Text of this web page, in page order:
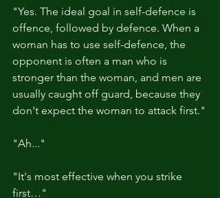
"Yes. The ideal goal in self-defence is
offence, followed by defence. When a
woman has to use self-defence, the
opponent is often a man who is
stronger than the woman, and men are
usually caught off guard, because they
don't expect the woman to attack first."
"Ah..."
"It's most effective when you strike
first…"